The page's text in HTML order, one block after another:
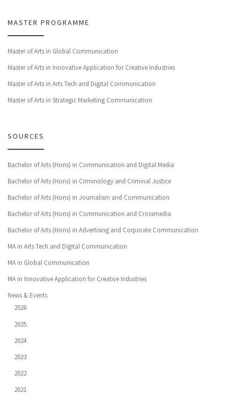
MASTER PROGRAMME
Master of Arts in Global Communication
Master of Arts in Innovative Application for Creative Industries
Master of Arts in Arts Tech and Digital Communication
Master of Arts in Strategic Marketing Communication
SOURCES
Bachelor of Arts (Hons) in Communication and Digital Media
Bachelor of Arts (Hons) in Criminology and Criminal Justice
Bachelor of Arts (Hons) in Journalism and Communication
Bachelor of Arts (Hons) in Communication and Crossmedia
Bachelor of Arts (Hons) in Advertising and Corporate Communication
MA in Arts Tech and Digital Communication
MA in Global Communication
MA in Innovative Application for Creative Industries
News & Events
2026
2025
2024
2023
2022
2021